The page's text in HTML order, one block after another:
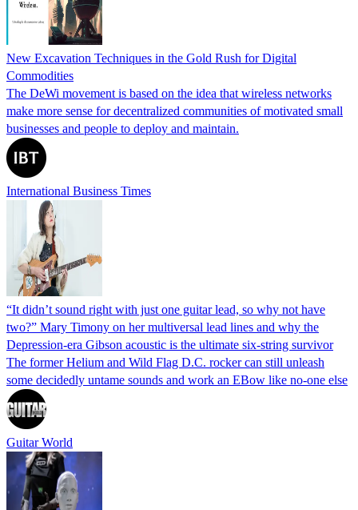
New Excavation Techniques in the Gold Rush for Digital
Commodities
The DeWi movement is based on the idea that wireless networks
make more sense for decentralized communities of motivated small
businesses and people to deploy and maintain.
International Business Times
“It didn’t sound right with just one guitar lead, so why not have
two?” Mary Timony on her multiversal lead lines and why the
Depression-era Gibson acoustic is the ultimate six-string survivor
The former Helium and Wild Flag D.C. rocker can still unleash
some decidedly untame sounds and work an EBow like no-one else
Guitar World